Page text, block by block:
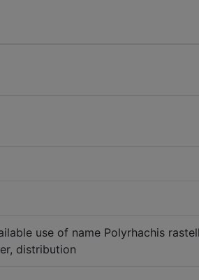
use of name Polyrhachis
distribution